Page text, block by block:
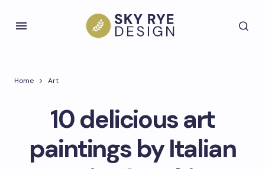
Home Art
10 delicious art
paintings by Italian